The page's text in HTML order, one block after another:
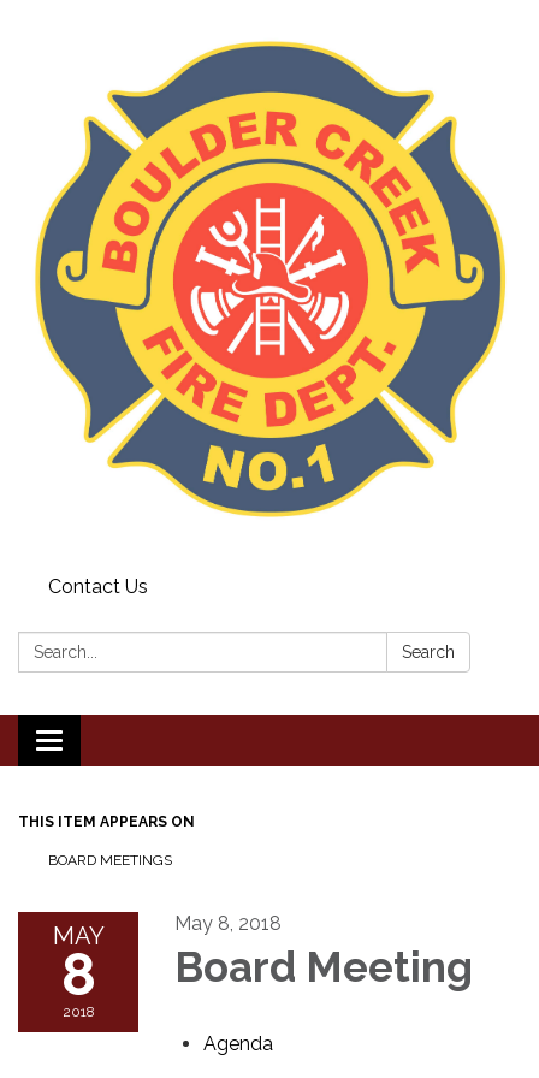
Contact Us
Search: Search
Toggle
navigation
THIS ITEM APPEARS ON
BOARD MEETINGS
MAY
8
2018
May 8, 2018
Board Meeting
Agenda